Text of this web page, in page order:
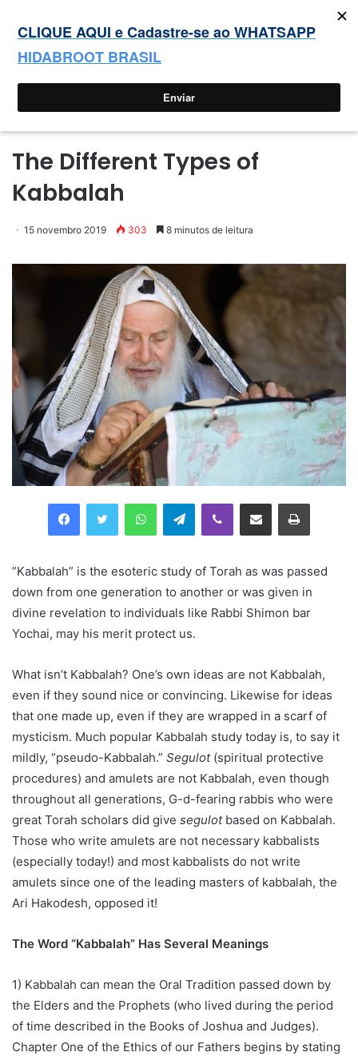
Menu
The Different Types of
Kabbalah
15 novembro 2019 303 8 minutos de leitura
Telegram
”Kabbalah” is the esoteric study of Torah as was passed
down from one generation to another or was given in
divine revelation to individuals like Rabbi Shimon bar
Yochai, may his merit protect us.
What isn’t Kabbalah? One’s own ideas are not Kabbalah,
even if they sound nice or convincing. Likewise for ideas
that one made up, even if they are wrapped in a scarf of
mysticism. Much popular Kabbalah study today is, to say it
mildly, “pseudo-Kabbalah.” Segulot(spiritual protective
procedures) and amulets are not Kabbalah, even though
throughout all generations, G-d-fearing rabbis who were
great Torah scholars did give segulotbased on Kabbalah.
Those who write amulets are not necessary kabbalists
(especially today!) and most kabbalists do not write
amulets since one of the leading masters of kabbalah, the
Ari Hakodesh, opposed it!
The Word “Kabbalah” Has Several Meanings
1) Kabbalah can mean the Oral Tradition passed down by
the Elders and the Prophets (who lived during the period
of time described in the Books of Joshua and Judges).
Chapter One of the Ethics of our Fathers begins by stating